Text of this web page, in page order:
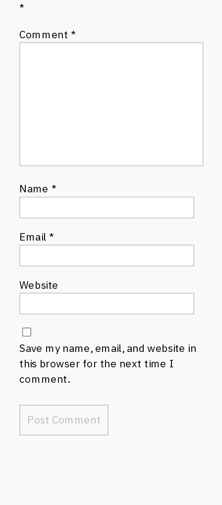
*
Comment *
Name *
Email*
Website
Save my name, email, and website in
this browser for the next time I
comment.